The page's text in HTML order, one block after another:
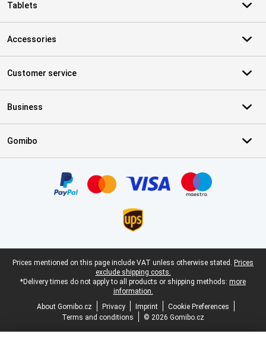
Tablets
Accessories
Customer service
Business
Gomibo
Legal footer
Prices mentioned on this page include VAT unless otherwise stated. Prices
exclude shipping costs.
*Delivery times do not apply to all products or shipping methods: more
information.
About Gomibo.cz
Privacy Imprint
Cookie Preferences
Terms and conditions
© 2026 Gomibo.cz